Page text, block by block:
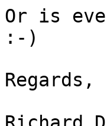
Or is
:-)
Regards,